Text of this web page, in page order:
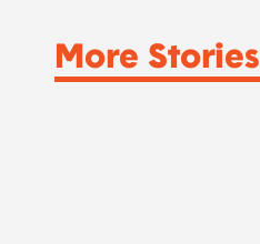
More Stories